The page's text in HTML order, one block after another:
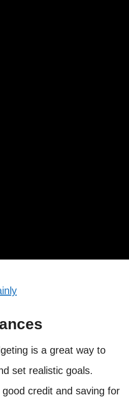
is a great way to
set realistic goals.
credit and saving for